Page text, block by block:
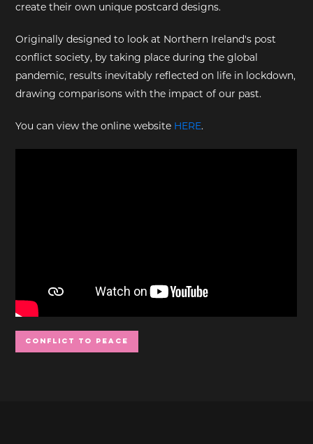
create their own unique postcard designs.
Originally designed to look at Northern Ireland's post
conflict society, by taking place during the global
pandemic, results inevitably reflected on life in lockdown,
drawing comparisons with the impact of our past.
You can view the online website HERE.
Conflict to Peace
PRIVACY NOTICE